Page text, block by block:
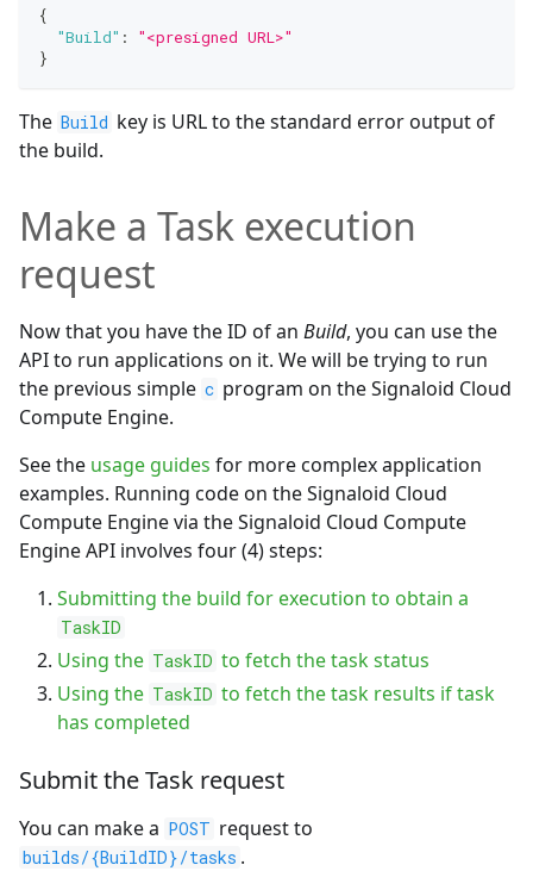
{
"Build" :
"<presigned URL>"
}
The Build key is URL to the standard error output of
the build.
Make a Task execution
request
Now that you have the ID of an Build, you can use the
API to run applications on it. We will be trying to run
the previous simple c program on the Signaloid Cloud
Compute Engine.
See the usage guides for more complex application
examples. Running code on the Signaloid Cloud
Compute Engine via the Signaloid Cloud Compute
Engine API involves four (4) steps:
Submitting the build for execution to obtain a
TaskID
Using the TaskID to fetch the task status
Using the TaskID to fetch the task results if task
has completed
Submit the Task request
You can make a POST request to
builds/{BuildID}/tasks .